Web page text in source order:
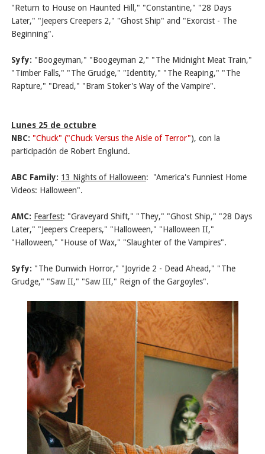
"Return to House on Haunted Hill," "Constantine," "28 Days
Later," "Jeepers Creepers 2," "Ghost Ship" and "Exorcist - The
Beginning".
Syfy: "Boogeyman," "Boogeyman 2," "The Midnight Meat Train,"
"Timber Falls," "The Grudge," "Identity," "The Reaping," "The
Rapture," "Dread," "Bram Stoker's Way of the Vampire".
Lunes 25 de octubre
NBC: "Chuck" ("Chuck Versus the Aisle of Terror"), con la
participación de Robert Englund.
ABC Family: 13 Nights of Halloween:
"America's Funniest Home
Videos: Halloween".
AMC: Fearfest: "Graveyard Shift," "They," "Ghost Ship," "28 Days
Later," "Jeepers Creepers," "Halloween," "Halloween II,"
"Halloween," "House of Wax," "Slaughter of the Vampires".
Syfy: "The Dunwich Horror," "Joyride 2 - Dead Ahead," "The
Grudge," "Saw II," "Saw III," Reign of the Gargoyles".